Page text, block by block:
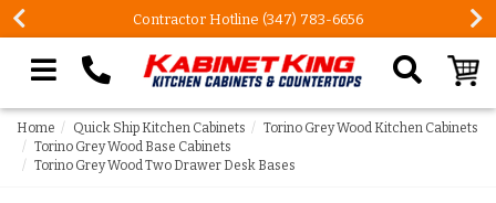
Contractor Hotline (347) 783-6656
Search our site
Home Quick Ship Kitchen Cabinets
Torino Grey Wood Kitchen Cabinets
Torino Grey Wood Base Cabinets
Torino Grey Wood Two Drawer Desk Bases